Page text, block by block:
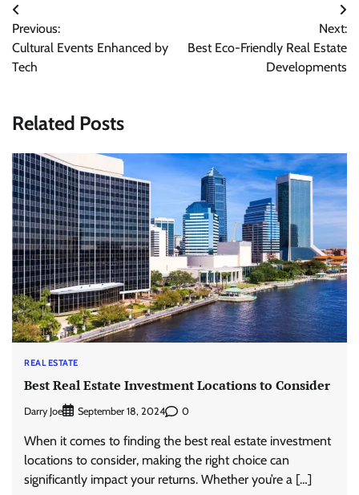
Post
navigation
Previous:
Cultural Events Enhanced by
Tech
Next:
Best Eco-Friendly Real Estate
Developments
Related Posts
REAL ESTATE
Best Real Estate Investment Locations to Consider
Darry Joe September 18, 2024 0
When it comes to finding the best real estate investment
locations to consider, making the right choice can
significantly impact your returns. Whether you’re a […]